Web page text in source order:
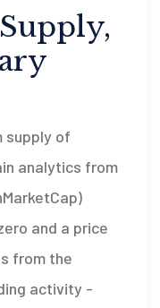
supply of
analytics from
and a price
from the
activity -